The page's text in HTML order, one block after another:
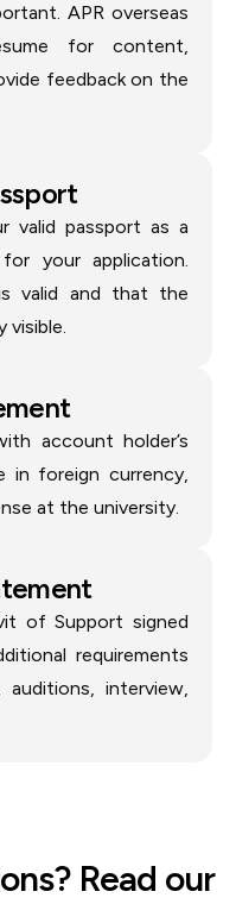
APR overseas
for content,
feedback on the
valid passport as a
your application.
valid and that the
visible.
account holder’s
in foreign currency,
at the university.
of Support signed
requirements
interview,
Read our